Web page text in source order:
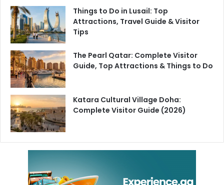
Things to Do in Lusail: Top
Attractions, Travel Guide & Visitor
Tips
The Pearl Qatar: Complete Visitor
Guide, Top Attractions & Things to Do
Katara Cultural Village Doha:
Complete Visitor Guide (2026)